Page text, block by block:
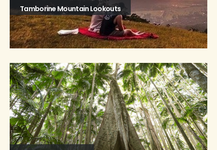
Tamborine Mountain Lookouts